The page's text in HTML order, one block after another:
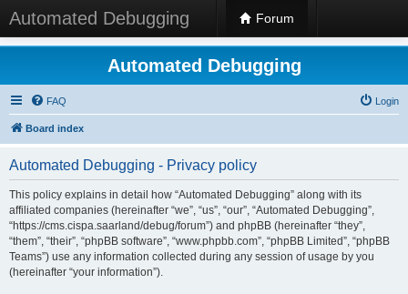
Automated Debugging Forum
Automated Debugging
FAQ Login
Board index
Automated Debugging - Privacy policy
This policy explains in detail how “Automated Debugging” along with its
affiliated companies (hereinafter “we”, “us”, “our”, “Automated Debugging”,
“https://cms.cispa.saarland/debug/forum”) and phpBB (hereinafter “they”,
“them”, “their”, “phpBB software”, “www.phpbb.com”, “phpBB Limited”, “phpBB
Teams”) use any information collected during any session of usage by you
(hereinafter “your information”).